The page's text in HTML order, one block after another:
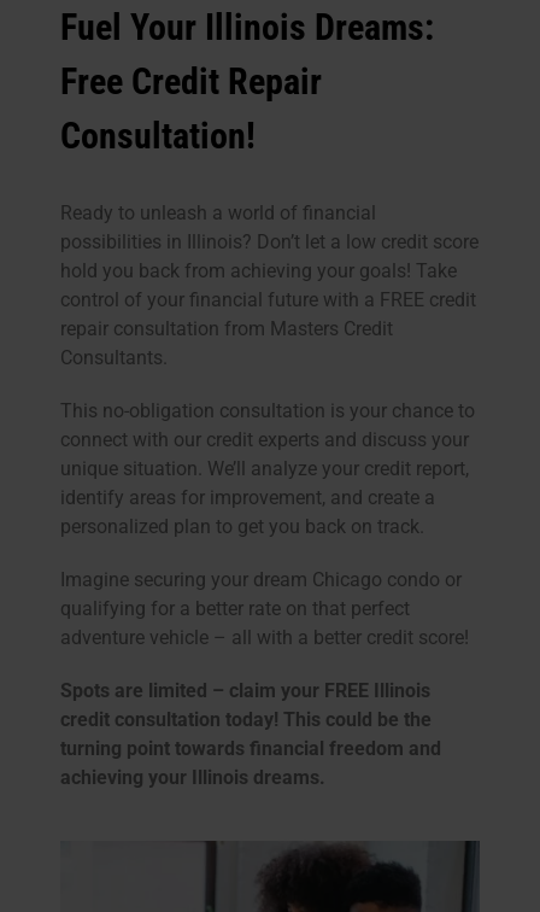
Fuel Your Illinois Dreams:
Free Credit Repair
Consultation!
Ready to unleash a world of financial
possibilities in Illinois? Don’t let a low credit score
hold you back from achieving your goals! Take
control of your financial future with a FREE credit
repair consultation from Masters Credit
Consultants.
This no-obligation consultation is your chance to
connect with our credit experts and discuss your
unique situation. We’ll analyze your credit report,
identify areas for improvement, and create a
personalized plan to get you back on track.
Imagine securing your dream Chicago condo or
qualifying for a better rate on that perfect
adventure vehicle – all with a better credit score!
Spots are limited – claim your FREE Illinois
credit consultation today! This could be the
turning point towards financial freedom and
achieving your Illinois dreams.